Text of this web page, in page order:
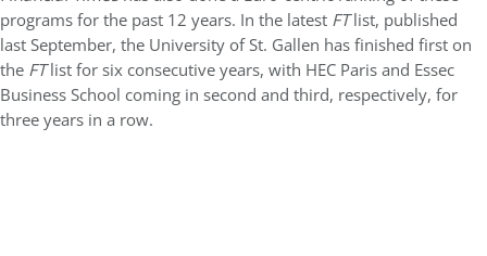
programs for the past 12 years. In the latest FTlist, published
last September, the University of St. Gallen has finished first on
the FTlist for six consecutive years, with HEC Paris and Essec
Business School coming in second and third, respectively, for
three years in a row.